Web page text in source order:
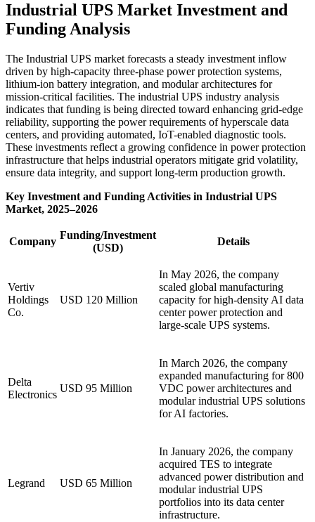
Industrial UPS Market Investment and
Funding Analysis
The Industrial UPS market forecasts a steady investment inflow
driven by high-capacity three-phase power protection systems,
lithium-ion battery integration, and modular architectures for
mission-critical facilities. The industrial UPS industry analysis
indicates that funding is being directed toward enhancing grid-edge
reliability, supporting the power requirements of hyperscale data
centers, and providing automated, IoT-enabled diagnostic tools.
These investments reflect a growing confidence in power protection
infrastructure that helps industrial operators mitigate grid volatility,
ensure data integrity, and support long-term production growth.
Key Investment and Funding Activities in Industrial UPS
Market, 2025–2026
Company
Funding/Investment
(USD)
Details
Vertiv
Holdings
Co.
USD 120 Million
In May 2026, the company
scaled global manufacturing
capacity for high-density AI data
center power protection and
large-scale UPS systems.
Delta
Electronics
USD 95 Million
In March 2026, the company
expanded manufacturing for 800
VDC power architectures and
modular industrial UPS solutions
for AI factories.
Legrand USD 65 Million
In January 2026, the company
acquired TES to integrate
advanced power distribution and
modular industrial UPS
portfolios into its data center
infrastructure.